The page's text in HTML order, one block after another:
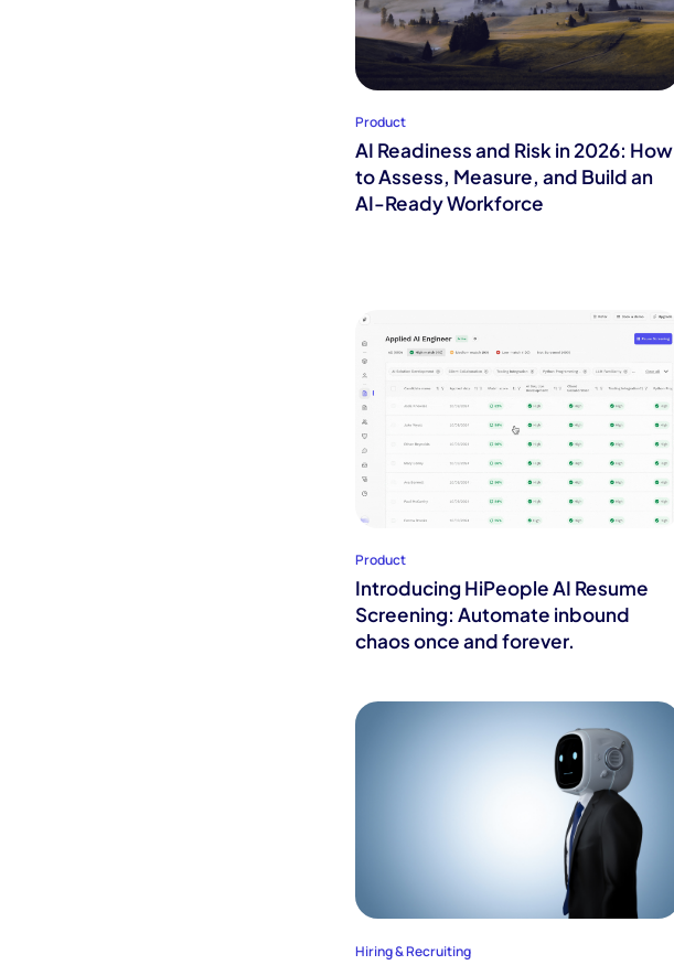
Product
AI Readiness and Risk in 2026: How
to Assess, Measure, and Build an
AI-Ready Workforce
Product
Introducing HiPeople AI Resume
Screening: Automate inbound
chaos once and forever.
Hiring & Recruiting